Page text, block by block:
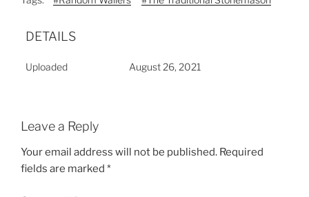
DETAILS
Uploaded August 26, 2021
Leave a Reply
Your email address will not be published. Required
fields are marked *